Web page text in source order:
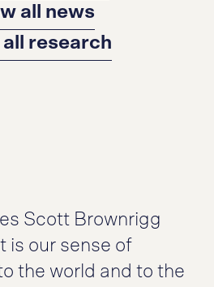
all news
research
Scott Brownrigg
is our sense of
the world and to the